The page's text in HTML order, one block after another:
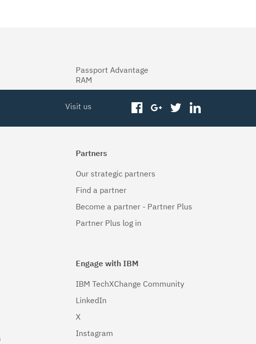
Passport Advantage
RAM
Visit us facebookgoogleplus
twitter
Partners
Our strategic partners
Find a partner
Become a partner - Partner Plus
Partner Plus log in
Engage with IBM
IBM TechXChange Community
LinkedIn
X
Instagram